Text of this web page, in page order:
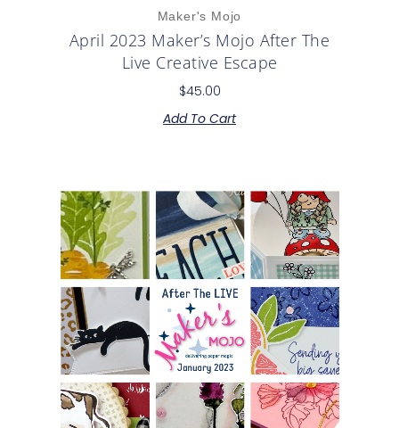
Maker's Mojo
April 2023 Maker’s Mojo After The
Live Creative Escape
$45.00
Add To Cart